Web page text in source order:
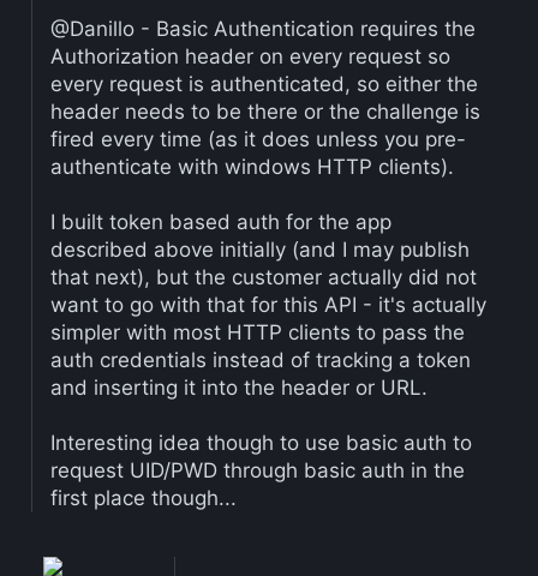
@Danillo - Basic Authentication requires the
Authorization header on every request so
every request is authenticated, so either the
header needs to be there or the challenge is
fired every time (as it does unless you pre-
authenticate with windows HTTP clients).
I built token based auth for the app
described above initially (and I may publish
that next), but the customer actually did not
want to go with that for this API - it's actually
simpler with most HTTP clients to pass the
auth credentials instead of tracking a token
and inserting it into the header or URL.
Interesting idea though to use basic auth to
request UID/PWD through basic auth in the
first place though...